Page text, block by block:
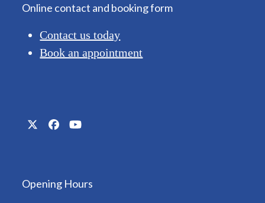
Online contact and booking form
Contact us today
Book an appointment
TwitterFacebookYouTube
Opening Hours